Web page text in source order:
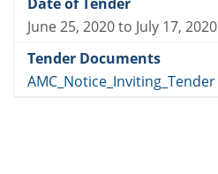
June 25, 2020 to July 17, 2020
AMC_Notice_Inviting_Tender